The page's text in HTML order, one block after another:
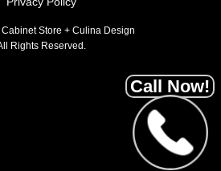
Store + Culina Design
Rights Reserved.
Call Now!